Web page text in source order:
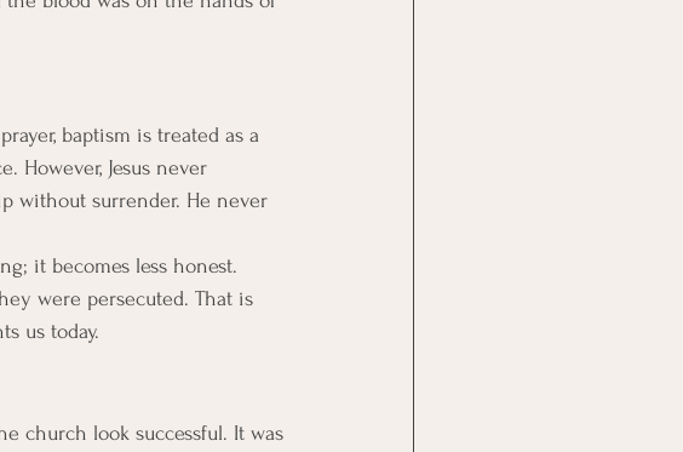
baptism is treated as a
However, Jesus never
without surrender. He never
it becomes less honest.
were persecuted. That is
us today.
church look successful. It was